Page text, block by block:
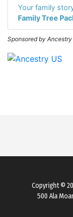
Your family
Family Tree
Sponsored by Ancestry
Copyright ©
500 Ala